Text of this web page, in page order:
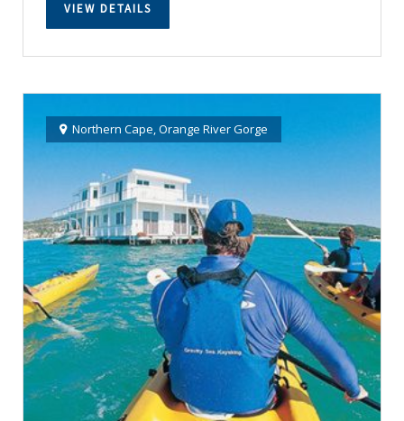
VIEW DETAILS
Northern Cape,Orange River Gorge